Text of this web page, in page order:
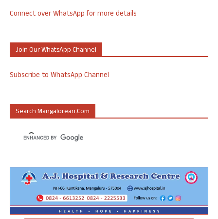
Connect over WhatsApp for more details
Join Our WhatsApp Channel
Subscribe to WhatsApp Channel
Search Mangalorean.com